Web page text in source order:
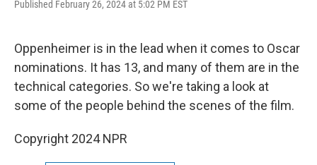
Published February 26, 2024 at 5:02 PM EST
e
b
o
o
k
t
e
k
e
d
n
l
Oppenheimer is in the lead when it comes to Oscar
nominations. It has 13, and many of them are in the
technical categories. So we're taking a look at
some of the people behind the scenes of the film.
Copyright 2024 NPR